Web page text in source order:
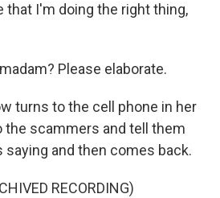
that I'm doing the right thing,
Please elaborate.
turns to the cell phone in her
the scammers and tell them
saying and then comes back.
RECORDING)